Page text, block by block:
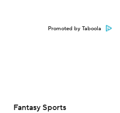
Promoted by Taboola
Fantasy Sports